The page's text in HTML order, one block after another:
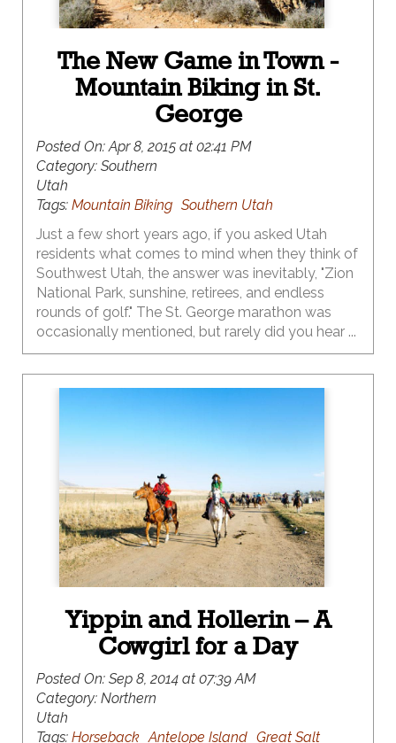
The New Game in Town -
Mountain Biking in St.
George
Posted On:Apr 8, 2015 at 02:41 PM
Category: Southern
Utah
Tags: Mountain Biking Southern Utah
Just a few short years ago, if you asked Utah
residents what comes to mind when they think of
Southwest Utah, the answer was inevitably, "Zion
National Park, sunshine, retirees, and endless
rounds of golf." The St. George marathon was
occasionally mentioned, but rarely did you hear ...
Yippin and Hollerin – A
Cowgirl for a Day
Posted On: Sep 8, 2014 at 07:39 AM
Category: Northern
Utah
Tags: Horseback Antelope Island Great Salt